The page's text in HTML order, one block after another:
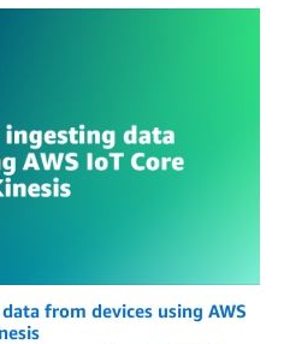
from devices using AWS